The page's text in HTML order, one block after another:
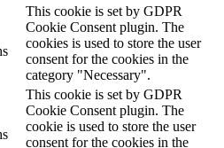
This cookie is set by GDPR
Cookie Consent plugin. The
cookies is used to store the user
consent for the cookies in the
category "Necessary".
This cookie is set by GDPR
Cookie Consent plugin. The
cookie is used to store the user
consent for the cookies in the